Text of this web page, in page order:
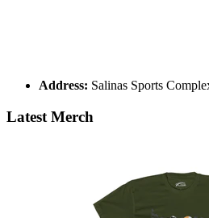
Address: Salinas Sports
Latest Merch